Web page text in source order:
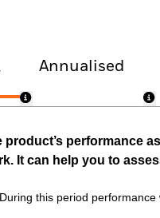
Annualised
performance
It can help you to
During this period